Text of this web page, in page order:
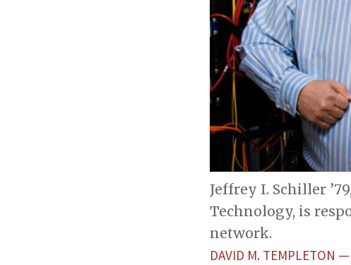
Jeffrey I. Schiller
Technology, is
network.
DAVID M. TEMPLETON